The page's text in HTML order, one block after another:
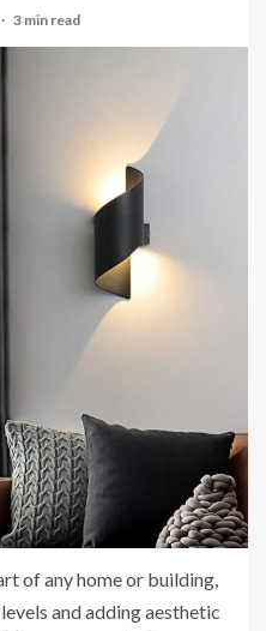
3 min read
of any home or building,
and adding aesthetic